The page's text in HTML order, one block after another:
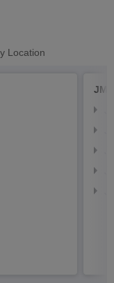
we will
Location
JMI